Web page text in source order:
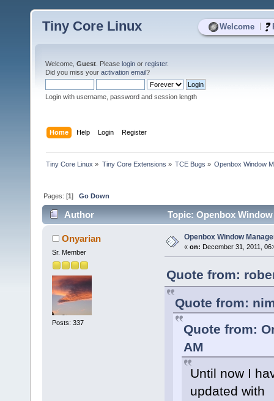
Welcome
Tiny Core Linux
Welcome, Guest . Please login or register.
Did you miss your activation email?
Login with username, password and session length
Home Help Login Register
Tiny Core Linux » Tiny Core Extensions » TCE Bugs » Openbox Window
Pages: [1]Go Down
Author Topic: Openbox
Onyarian
Sr. Member
Posts: 337
Openbox Window
« on: December 31, 2011,
Quote from:
Quote from:
Quote from:
AM
Until now I
updated with